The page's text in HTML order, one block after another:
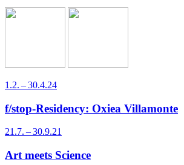
1.2. – 30.4.24
f/stop-Residency: Oxiea Villamonte
21.7. – 30.9.21
Art meets Science